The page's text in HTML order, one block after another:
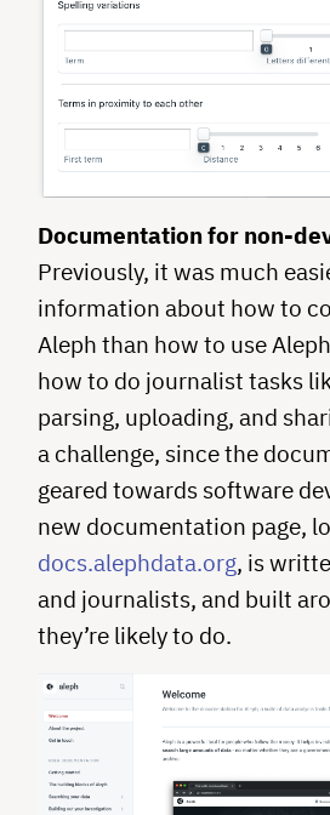
Documentation for non-
Previously, it was much
information about how to
Aleph than how to use
how to do journalist tasks
parsing, uploading, and
a challenge, since the
geared towards software
new documentation page,
docs.alephdata.org, is
and journalists, and built
they’re likely to do.